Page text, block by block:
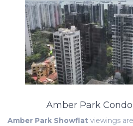
Amber Park
Amber Park Showflat viewings